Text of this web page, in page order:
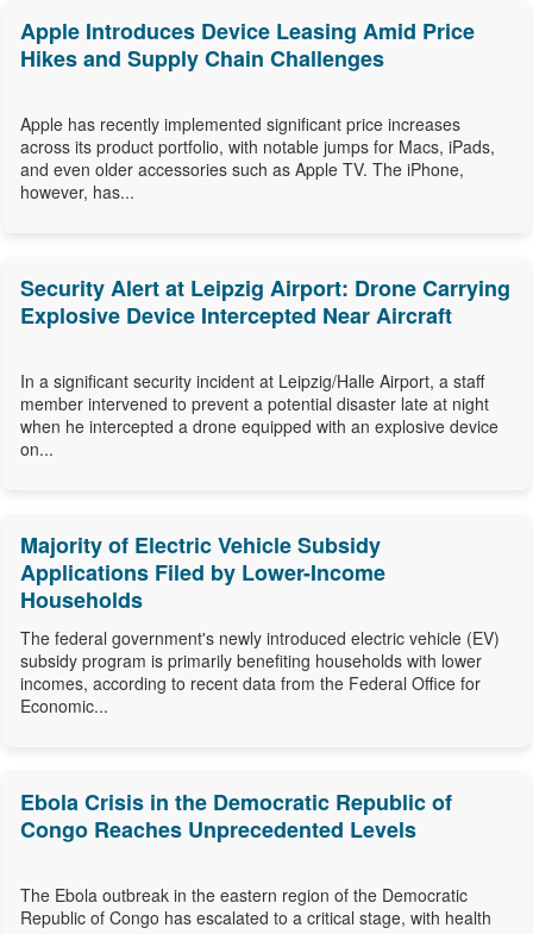
Apple Introduces Device Leasing Amid Price
Hikes and Supply Chain Challenges
Apple has recently implemented significant price increases
across its product portfolio, with notable jumps for Macs, iPads,
and even older accessories such as Apple TV. The iPhone,
however, has...
Security Alert at Leipzig Airport: Drone Carrying
Explosive Device Intercepted Near Aircraft
In a significant security incident at Leipzig/Halle Airport, a staff
member intervened to prevent a potential disaster late at night
when he intercepted a drone equipped with an explosive device
on...
Majority of Electric Vehicle Subsidy
Applications Filed by Lower-Income
Households
The federal government's newly introduced electric vehicle (EV)
subsidy program is primarily benefiting households with lower
incomes, according to recent data from the Federal Office for
Economic...
Ebola Crisis in the Democratic Republic of
Congo Reaches Unprecedented Levels
The Ebola outbreak in the eastern region of the Democratic
Republic of Congo has escalated to a critical stage, with health